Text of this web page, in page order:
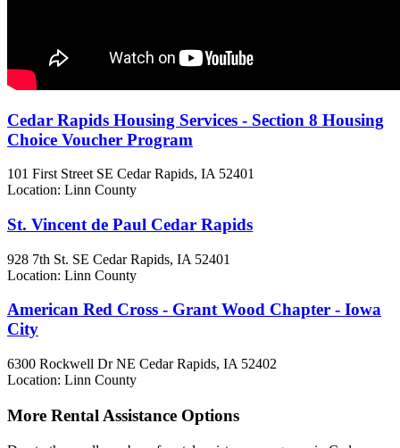
Cedar Rapids Housing Services - Section 8 Housing
Choice Voucher Program
101 First Street SE Cedar Rapids, IA 52401
Location: Linn County
St. Vincent de Paul Cedar Rapids
928 7th St. SE Cedar Rapids, IA 52401
Location: Linn County
American Red Cross - Grant Wood Chapter - Iowa
City
6300 Rockwell Dr NE Cedar Rapids, IA 52402
Location: Linn County
More Rental Assistance Options